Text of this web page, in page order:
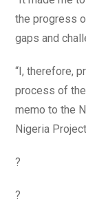
the progress
gaps and
“I, therefore,
process of
memo to the
Nigeria
?
?